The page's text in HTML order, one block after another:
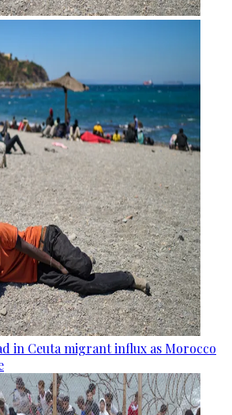
in Ceuta migrant influx as Morocco